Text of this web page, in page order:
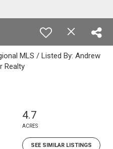
MLS / Listed By: Andrew
Realty
4.7
ACRES
SEE SIMILAR LISTINGS